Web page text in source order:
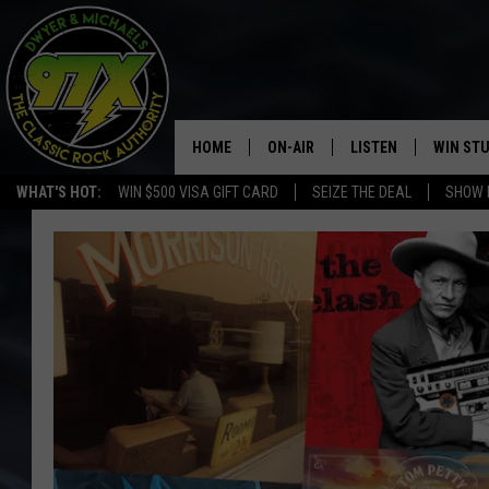
WHAT'S HOT: WIN $500 VISA GIFT CARD SEIZE THE DEAL SHOW
HOME ON-AIR
THE DWYER & MICHAELS SHOW
BILL STAGE
ULTIMATE CLASSIC ROCK
MEGAN
HAIRBALL
LISTEN
LISTEN LIVE
MOBILE APP
ALEXA
GOOGLE HOME
PLAYLIST
CHRISTMAS MUSIC
WIN